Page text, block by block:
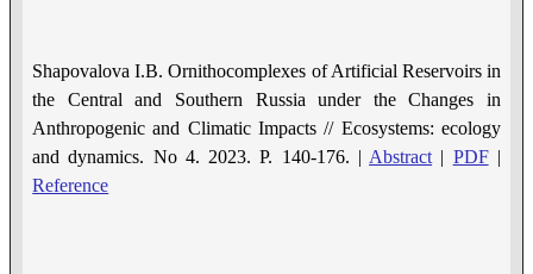
Shapovalova I.B. Ornithocomplexes of Artificial Reservoirs in
the Central and Southern Russia under the Changes in
Anthropogenic and Climatic Impacts // Ecosystems: ecology
and dynamics. No 4. 2023. P. 140-176. | Abstract | PDF|
Reference